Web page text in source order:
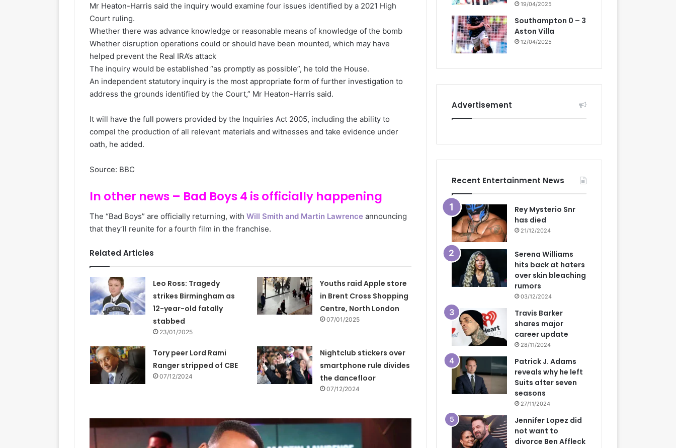
Mr Heaton-Harris said the inquiry would examine four issues identified by a 2021 High
Court ruling.
Whether there was advance knowledge or reasonable means of knowledge of the bomb
Whether disruption operations could or should have been mounted, which may have
helped prevent the Real IRA’s attack
The inquiry would be established “as promptly as possible”, he told the House.
An independent statutory inquiry is the most appropriate form of further investigation to
address the grounds identified by the Court,” Mr Heaton-Harris said.
It will have the full powers provided by the Inquiries Act 2005, including the ability to
compel the production of all relevant materials and witnesses and take evidence under
oath, he added.
Source: BBC
In other news – Bad Boys 4 is officially happening
The “Bad Boys” are officially returning, with Will Smith and Martin Lawrence announcing
that they’ll reunite for a fourth film in the franchise.
Related Articles
Leo Ross: Tragedy
strikes Birmingham as
12-year-old fatally
stabbed
23/01/2025
Youths raid Apple store
in Brent Cross Shopping
Centre, North London
07/01/2025
Tory peer Lord Rami
Ranger stripped of CBE
07/12/2024
Nightclub stickers over
smartphone rule divides
the dancefloor
07/12/2024
19/04/2025
Southampton 0 – 3
Aston Villa
12/04/2025
Advertisement
Recent Entertainment News
Rey Mysterio Snr
has died
21/12/2024
Serena Williams
hits back at haters
over skin bleaching
rumors
03/12/2024
Travis Barker
shares major
career update
28/11/2024
Patrick J. Adams
reveals why he left
Suits after seven
seasons
27/11/2024
Jennifer Lopez did
not want to
divorce Ben Affleck